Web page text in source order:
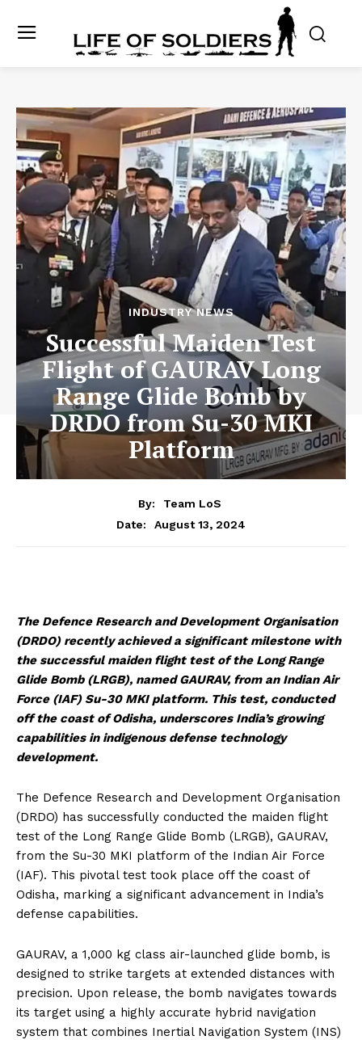
INDUSTRY NEWS
Successful Maiden Test
Flight of GAURAV Long
Range Glide Bomb by
DRDO from Su-30 MKI
Platform
By:
Team LoS
Date:
August 13, 2024
The Defence Research and Development Organisation
(DRDO) recently achieved a significant milestone with
the successful maiden flight test of the Long Range
Glide Bomb (LRGB), named GAURAV, from an Indian Air
Force (IAF) Su-30 MKI platform. This test, conducted
off the coast of Odisha, underscores India’s growing
capabilities in indigenous defense technology
development.
The Defence Research and Development Organisation
(DRDO) has successfully conducted the maiden flight
test of the Long Range Glide Bomb (LRGB), GAURAV,
from the Su-30 MKI platform of the Indian Air Force
(IAF). This pivotal test took place off the coast of
Odisha, marking a significant advancement in India’s
defense capabilities.
GAURAV, a 1,000 kg class air-launched glide bomb, is
designed to strike targets at extended distances with
precision. Upon release, the bomb navigates towards
its target using a highly accurate hybrid navigation
system that combines Inertial Navigation System (INS)